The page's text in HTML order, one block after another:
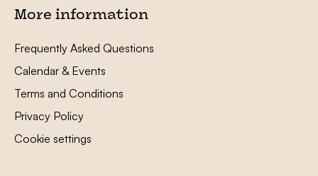
More information
Frequently Asked Questions
Calendar & Events
Terms and Conditions
Privacy Policy
Cookie settings